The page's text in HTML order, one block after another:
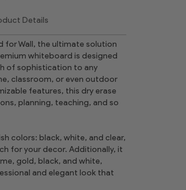
Details
for Wall, the ultimate solution
whiteboard is designed
of sophistication to any
classroom, or even outdoor
features, this dry erase
planning, teaching, and so
colors: black, white, and clear,
for your decor. Additionally, it
gold, black, and white,
and elegant look that